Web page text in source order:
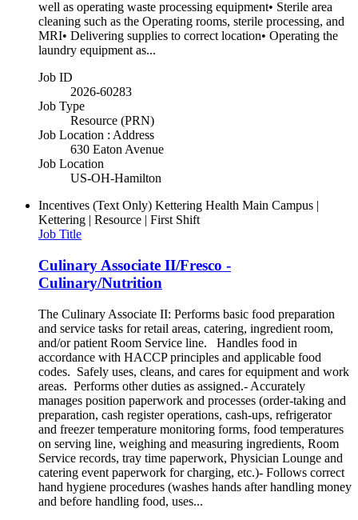
well as operating waste processing equipment• Sterile area
cleaning such as the Operating rooms, sterile processing, and
MRI• Delivering supplies to correct location• Operating the
laundry equipment as...
Job ID
2026-60283
Job Type
Resource (PRN)
Job Location : Address
630 Eaton Avenue
Job Location
US-OH-Hamilton
Incentives (Text Only) Kettering Health Main Campus |
Kettering | Resource | First Shift
Job Title
Culinary Associate II/Fresco -
Culinary/Nutrition
The Culinary Associate II: Performs basic food preparation
and service tasks for retail areas, catering, ingredient room,
and/or patient Room Service line. Handles food in
accordance with HACCP principles and applicable food
codes. Safely uses, cleans, and cares for equipment and work
areas. Performs other duties as assigned.- Accurately
manages position paperwork and processes (order-taking and
preparation, cash register operations, cash-ups, refrigerator
and freezer temperature monitoring forms, food temperatures
on serving line, weighing and measuring ingredients, Room
Service records, tray time paperwork, Physician Lounge and
catering event paperwork for charging, etc.)- Follows correct
hand hygiene procedures (washes hands after handling money
and before handling food, uses...